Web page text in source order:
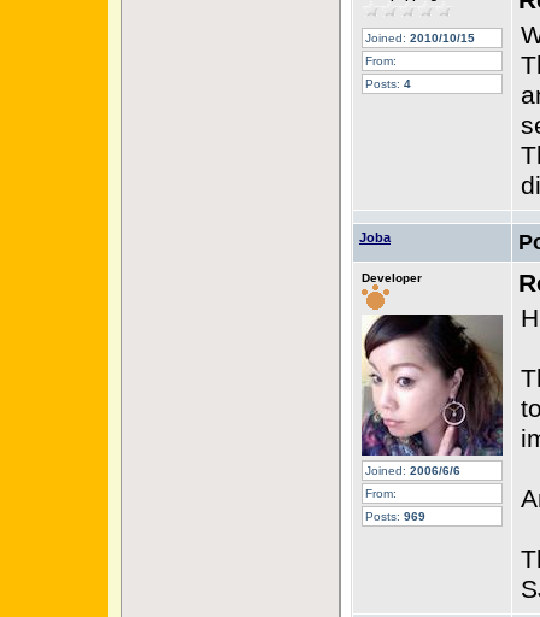
Joined: 2010/10/15
From:
Posts: 4
Joba
Developer
Joined: 2006/6/6
From:
Posts: 969